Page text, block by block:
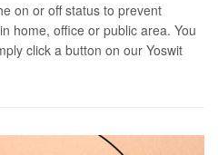
on or off status to prevent
home, office or public area. You
click a button on our Yoswit